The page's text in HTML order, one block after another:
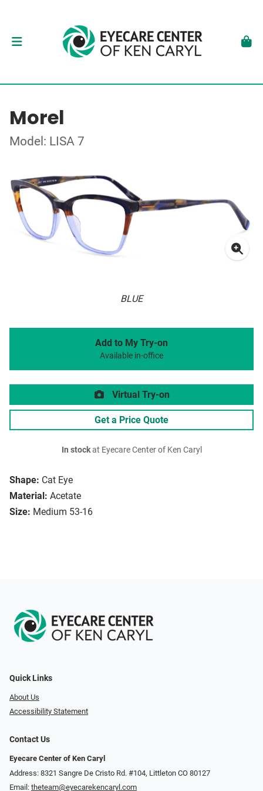
Morel
Model: LISA 7
BLUE
Shape: Cat Eye
Material: Acetate
Size: Medium 53-16
Add to My Try-on
Available in-office
Virtual Try-on
Get a Price Quote
In stockat Eyecare Center of Ken Caryl
Quick Links
About Us
Accessibility Statement
Contact Us
Eyecare Center of Ken Caryl
Address: 8321 Sangre De Cristo Rd. #104, Littleton CO 80127
Email: theteam@eyecarekencaryl.com